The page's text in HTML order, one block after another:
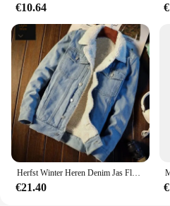
€10.64
€21.40